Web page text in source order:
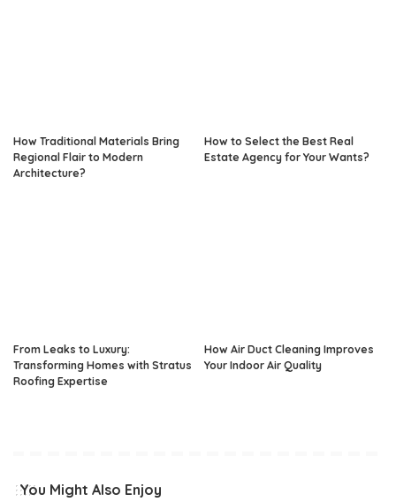
How Traditional Materials Bring
Regional Flair to Modern
Architecture?
How to Select the Best Real
Estate Agency for Your Wants?
From Leaks to Luxury:
Transforming Homes with Stratus
Roofing Expertise
How Air Duct Cleaning Improves
Your Indoor Air Quality
You Might Also Enjoy